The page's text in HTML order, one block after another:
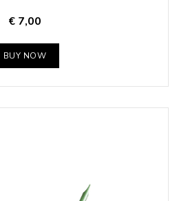
€ 7,00
BUY NOW